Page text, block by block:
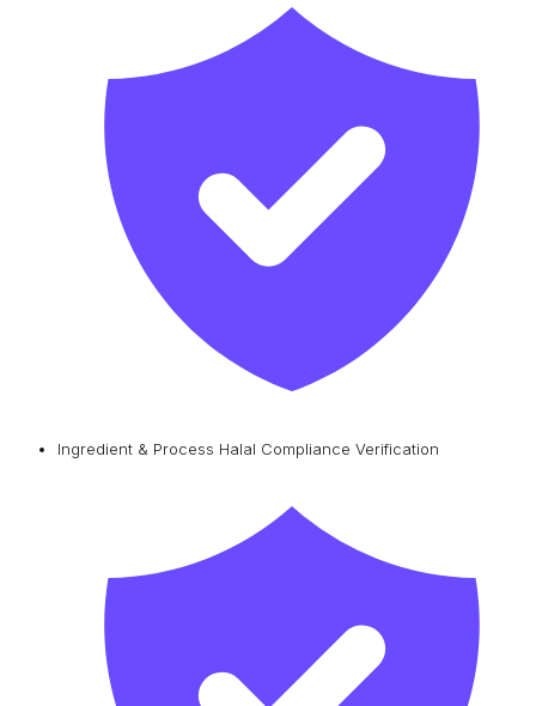
Ingredient & Process Halal Compliance Verification